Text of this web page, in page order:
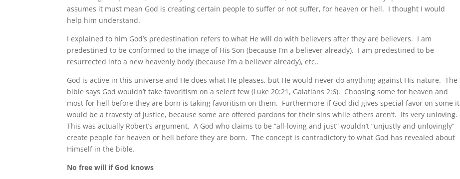
assumes it must mean God is creating certain people to suffer or not suffer, for heaven or hell. I thought I would
help him understand.
I explained to him God’s predestination refers to what He will do with believers after they are believers. I am
predestined to be conformed to the image of His Son (because I’m a believer already). I am predestined to be
resurrected into a new heavenly body (because I’m a believer already), etc..
God is active in this universe and He does what He pleases, but He would never do anything against His nature. The
bible says God wouldn’t take favoritism on a select few (Luke 20:21, Galatians 2:6). Choosing some for heaven and
most for hell before they are born is taking favoritism on them. Furthermore if God did gives special favor on some it
would be a travesty of justice, because some are offered pardons for their sins while others aren’t. Its very unloving.
This was actually Robert’s argument. A God who claims to be “all-loving and just” wouldn’t “unjustly and unlovingly”
create people for heaven or hell before they are born. The concept is contradictory to what God has revealed about
Himself in the bible.
No free will if God knows